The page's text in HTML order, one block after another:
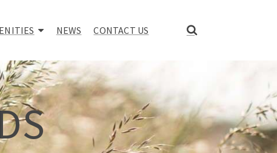
NEWS CONTACT US